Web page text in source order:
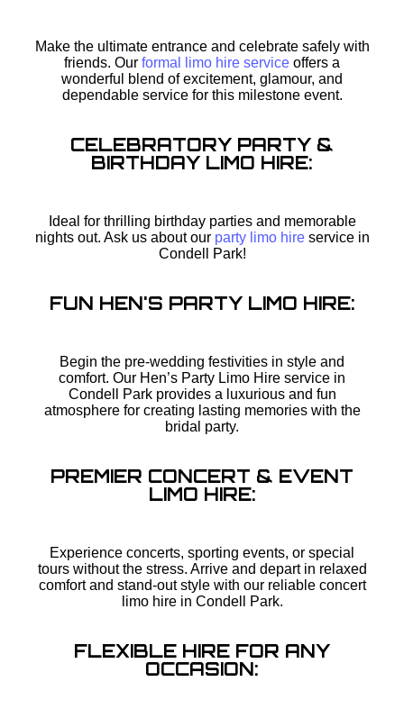
Make the ultimate entrance and celebrate safely with
friends. Our formal limo hire service offers a
wonderful blend of excitement, glamour, and
dependable service for this milestone event.
CELEBRATORY PARTY &
BIRTHDAY LIMO HIRE:
Ideal for thrilling birthday parties and memorable
nights out. Ask us about our party limo hireservice in
Condell Park!
FUN HEN'S PARTY LIMO HIRE:
Begin the pre-wedding festivities in style and
comfort. Our Hen’s Party Limo Hire service in
Condell Park provides a luxurious and fun
atmosphere for creating lasting memories with the
bridal party.
PREMIER CONCERT & EVENT
LIMO HIRE:
Experience concerts, sporting events, or special
tours without the stress. Arrive and depart in relaxed
comfort and stand-out style with our reliable concert
limo hire in Condell Park.
FLEXIBLE HIRE FOR ANY
OCCASION: